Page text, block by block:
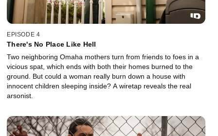
EPISODE 4
There's No Place Like Hell
Two neighboring Omaha mothers turn from friends to foes in a
vicious spat, which ends with both their homes burned to the
ground. But could a woman really burn down a house with
innocent children sleeping inside? A wiretap reveals the real
arsonist.